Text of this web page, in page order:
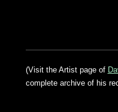
(Visit the Artist page of
complete archive of his